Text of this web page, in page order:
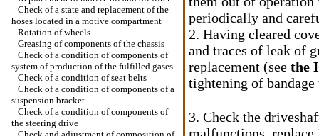
Check of a state and replacement of the
hoses located in a motive compartment
Rotation of wheels
Greasing of components of the chassis
Check of a condition of components of
system of production of the fulfilled gases
Check of a condition of seat belts
Check of a condition of components of a
suspension bracket
Check of a condition of components of
the steering drive
periodically and
2. Having cleared
and traces of leak of
replacement (see the
tightening of
3. Check the